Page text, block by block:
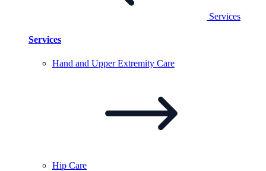
Services
Services
Hand and Upper Extremity Care
Hip Care